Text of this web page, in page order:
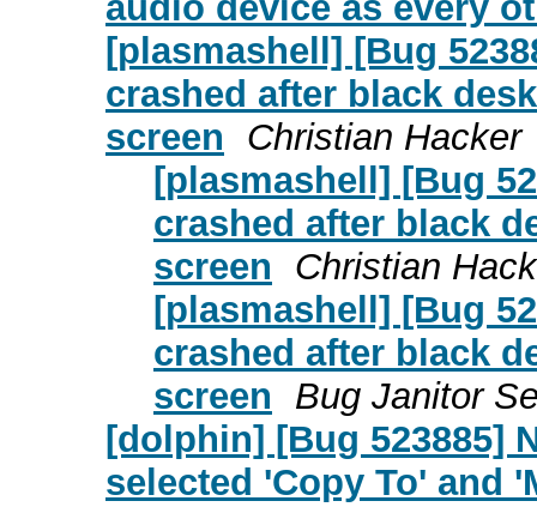
[plasmashell] [Bug
crashed after black
screen
Christian Hacker
[plasmashell] [Bug
crashed after black
screen
Christian
[plasmashell] [Bug
crashed after black
screen
Bug Janitor
[dolphin] [Bug 523885]
selected 'Copy To' and